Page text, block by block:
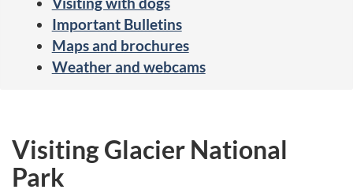
Important Bulletins
Maps and brochures
Weather and webcams
Visiting Glacier National
Park